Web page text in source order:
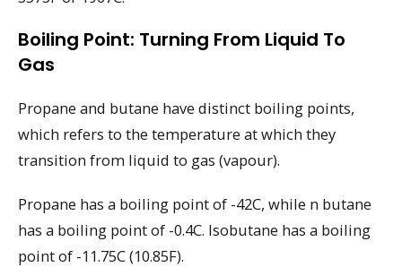
Boiling Point: Turning From Liquid To
Gas
Propane and butane have distinct boiling points,
which refers to the temperature at which they
transition from liquid to gas (vapour).
Propane has a boiling point of -42C, while n butane
has a boiling point of -0.4C. Isobutane has a boiling
point of -11.75C (10.85F).